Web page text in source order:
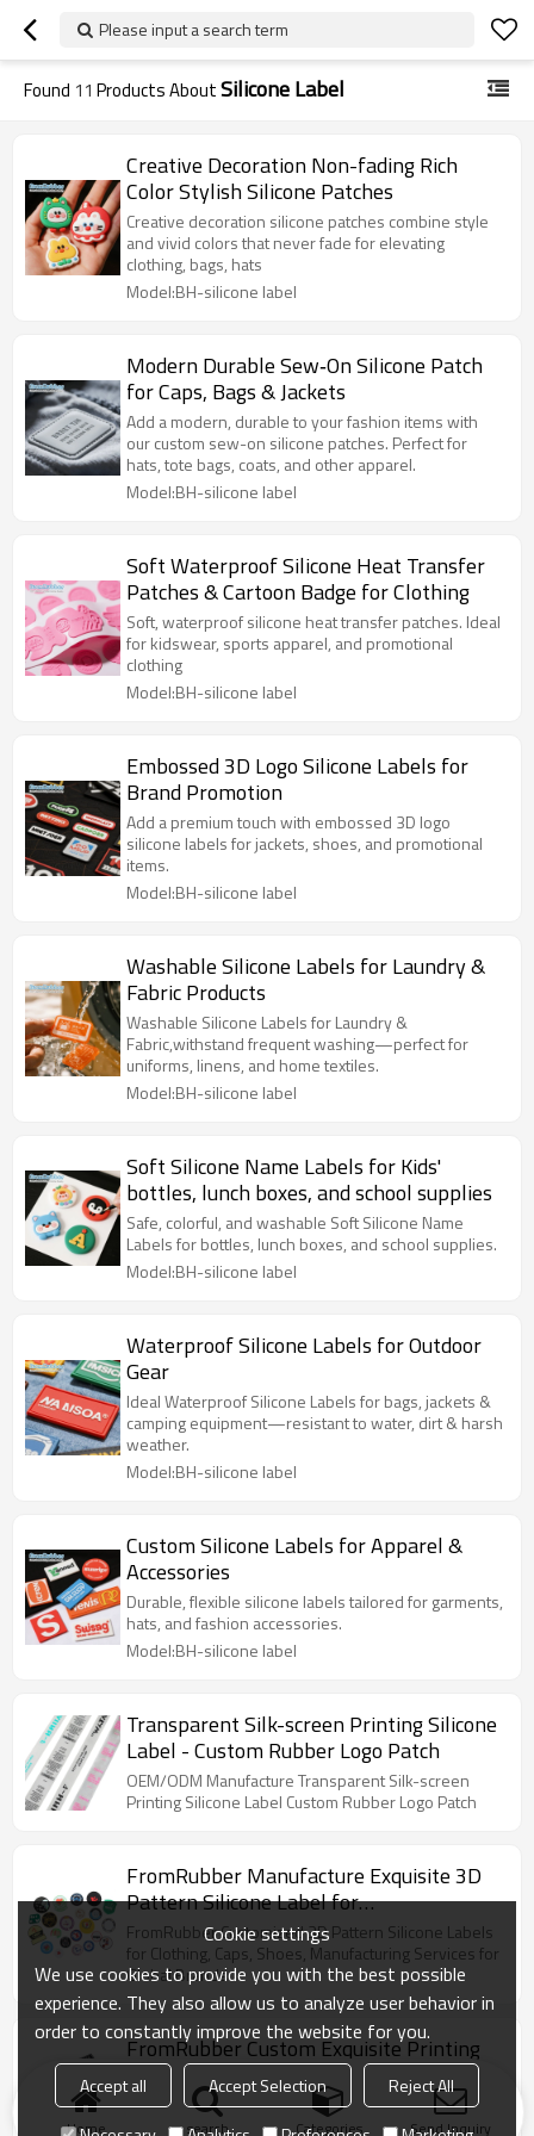
Please input a search term
Found 11 Products AboutSilicone Label
Creative Decoration Non-fading Rich
Color Stylish Silicone Patches
Creative decoration silicone patches combine style
and vivid colors that never fade for elevating
clothing, bags, hats
Model:BH-silicone label
Modern Durable Sew‑On Silicone Patch
for Caps, Bags & Jackets
Add a modern, durable to your fashion items with
our custom sew-on silicone patches. Perfect for
hats, tote bags, coats, and other apparel.
Model:BH-silicone label
Soft Waterproof Silicone Heat Transfer
Patches & Cartoon Badge for Clothing
Soft, waterproof silicone heat transfer patches. Ideal
for kidswear, sports apparel, and promotional
clothing
Model:BH-silicone label
Embossed 3D Logo Silicone Labels for
Brand Promotion
Add a premium touch with embossed 3D logo
silicone labels for jackets, shoes, and promotional
items.
Model:BH-silicone label
Washable Silicone Labels for Laundry &
Fabric Products
Washable Silicone Labels for Laundry &
Fabric,withstand frequent washing—perfect for
uniforms, linens, and home textiles.
Model:BH-silicone label
Soft Silicone Name Labels for Kids'
bottles, lunch boxes, and school supplies
Safe, colorful, and washable Soft Silicone Name
Labels for bottles, lunch boxes, and school supplies.
Model:BH-silicone label
Waterproof Silicone Labels for Outdoor
Gear
Ideal Waterproof Silicone Labels for bags, jackets &
camping equipment—resistant to water, dirt & harsh
weather.
Model:BH-silicone label
Custom Silicone Labels for Apparel &
Accessories
Durable, flexible silicone labels tailored for garments,
hats, and fashion accessories.
Model:BH-silicone label
Transparent Silk-screen Printing Silicone
Label - Custom Rubber Logo Patch
OEM/ODM Manufacture Transparent Silk-screen
Printing Silicone Label Custom Rubber Logo Patch
FromRubber Manufacture Exquisite 3D
Pattern Silicone Label for
Clothes/Cap/Shoes
FromRubber Customized 3D Pattern Silicone Labels
for Clothing, Caps, Shoes, Manufacturing Services for
Global Brands
FromRubber Custom Exquisite Printing
Silicone Label for Clothes/Cap/Shoes
Manufacturer FromRubber custom and design
exquisite silk screen printing silicone label ,for
Home search Categories Send Inquiry
Cookie settings
We use cookies to provide you with the best possible
experience. They also allow us to analyze user behavior in
order to constantly improve the website for you.
Accept all Accept Selection
Reject All